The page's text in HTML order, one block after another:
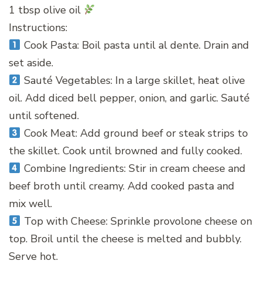
1 tbsp olive oil
Instructions:
Cook Pasta: Boil pasta until al dente. Drain and
set aside.
Sauté Vegetables: In a large skillet, heat olive
oil. Add diced bell pepper, onion, and garlic. Sauté
until softened.
Cook Meat: Add ground beef or steak strips to
the skillet. Cook until browned and fully cooked.
Combine Ingredients: Stir in cream cheese and
beef broth until creamy. Add cooked pasta and
mix well.
Top with Cheese: Sprinkle provolone cheese on
top. Broil until the cheese is melted and bubbly.
Serve hot.